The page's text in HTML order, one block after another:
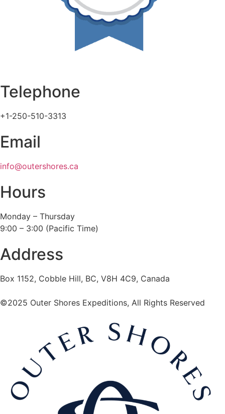
Telephone
+1-250-510-3313
Email
info@outershores.ca
Hours
Monday – Thursday
9:00 – 3:00 (Pacific Time)
Address
Box 1152, Cobble Hill, BC, V8H 4C9, Canada
©2025 Outer Shores Expeditions, All Rights Reserved